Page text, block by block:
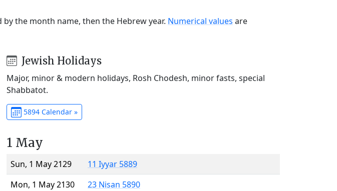
the month name, then the Hebrew year. Numerical values are
Jewish Holidays
Major, minor & modern holidays, Rosh Chodesh, minor fasts, special
Shabbatot.
5894 Calendar »
1 May
Sun, 1 May 2129
11 Iyyar 5889
Mon, 1 May 2130
23 Nisan 5890